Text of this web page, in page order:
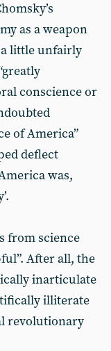
as a weapon
little unfairly
conscience or
of America”
deflect
was,
from science
After all, the
inarticulate
illiterate
revolutionary